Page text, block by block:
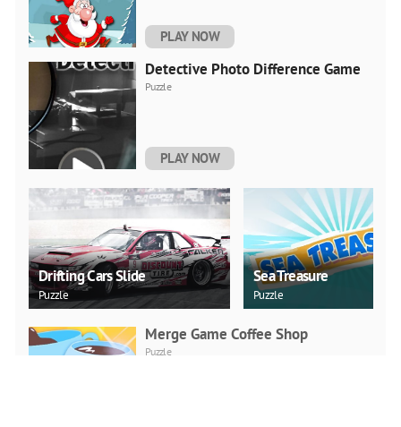
PLAY NOW
Detective Photo Difference Game
Puzzle
PLAY NOW
Drifting Cars Slide
Puzzle
Sea Treasure
Puzzle
Merge Game Coffee Shop
Puzzle